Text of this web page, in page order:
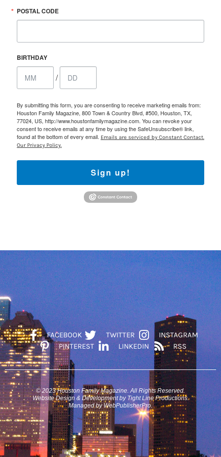
POSTAL CODE
BIRTHDAY
/
By submitting this form, you are consenting to receive marketing emails from:
Houston Family Magazine, 800 Town & Country Blvd, #500, Houston, TX,
77024, US, http://www.houstonfamilymagazine.com. You can revoke your
consent to receive emails at any time by using the SafeUnsubscribe® link,
found at the bottom of every email. Emails are serviced by Constant Contact.
Our Privacy Policy.
Sign up!
FACEBOOK TWITTER
INSTAGRAM
PINTEREST
LINKEDIN RSS
© 2023 Houston Family Magazine. All Rights Reserved.
Website Design & Development by Tight Line Productions.
Managed by WebPublisherPro.